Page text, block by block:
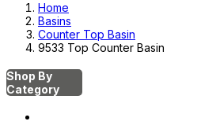
Home
Basins
Counter Top Basin
9533 Top Counter Basin
Shop By
Category